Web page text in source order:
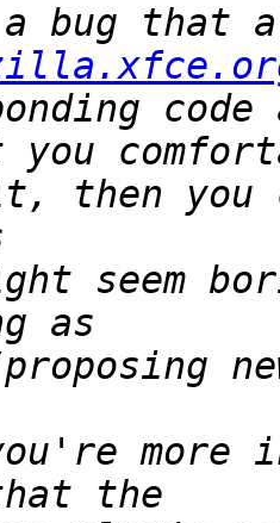
then you
seem
proposing
more